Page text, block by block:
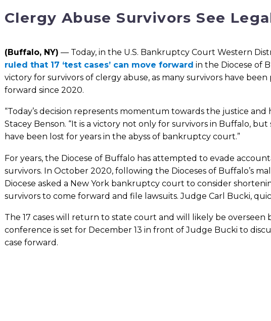
Clergy Abuse Survivors See
(Buffalo, NY) — Today, in the U.S. Bankruptcy Court Western
ruled that 17 ‘test cases’ can move forward in the Diocese of
victory for survivors of clergy abuse, as many survivors have
forward since 2020.
“Today’s decision represents momentum towards the justice
Stacey Benson. “It is a victory not only for survivors in Buffalo,
have been lost for years in the abyss of bankruptcy court.”
For years, the Diocese of Buffalo has attempted to evade
survivors. In October 2020, following the Dioceses of Buffalo’s
Diocese asked a New York bankruptcy court to consider
survivors to come forward and file lawsuits. Judge Carl Bucki,
The 17 cases will return to state court and will likely be overseen
conference is set for December 13 in front of Judge Bucki to
case forward.